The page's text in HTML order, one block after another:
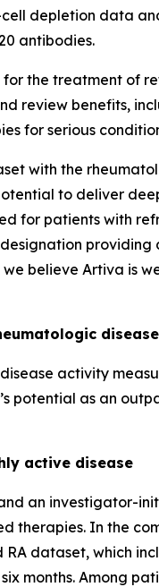
cell depletion data
antibodies.
the treatment of
review benefits,
for serious
with the
to deliver
for patients with
believe Artiva is
activity
potential as an
active disease
an investigator-
therapies. In the
dataset, which
months. Among